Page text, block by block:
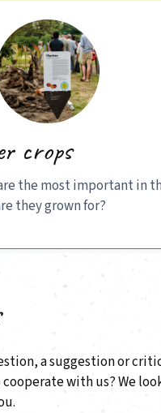
crops
the most important in
they grown for?
a suggestion or
with us? We